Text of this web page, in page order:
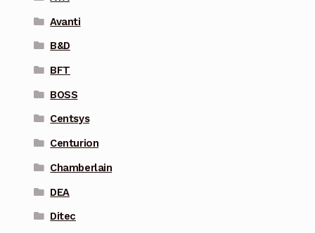
Avanti
B&D
BFT
BOSS
Centsys
Centurion
Chamberlain
DEA
Ditec